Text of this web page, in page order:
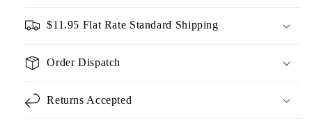
$11.95 Flat Rate Standard Shipping
Order Dispatch
Returns Accepted